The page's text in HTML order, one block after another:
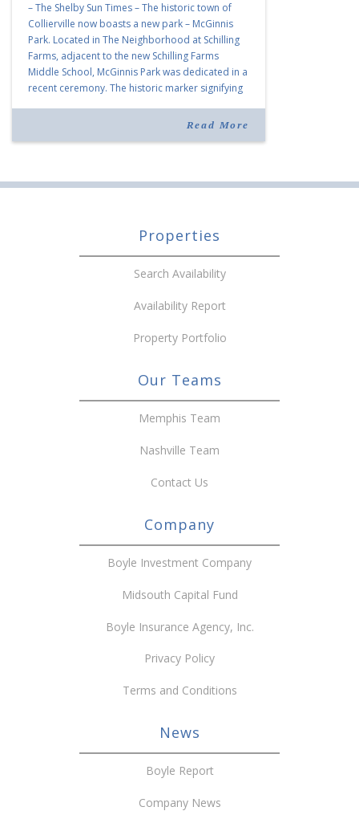
– The Shelby Sun Times – The historic town of
Collierville now boasts a new park – McGinnis
Park. Located in The Neighborhood at Schilling
Farms, adjacent to the new Schilling Farms
Middle School, McGinnis Park was dedicated in a
recent ceremony. The historic marker signifying
Read More
Properties
Search Availability
Availability Report
Property Portfolio
Our Teams
Memphis Team
Nashville Team
Contact Us
Company
Boyle Investment Company
Midsouth Capital Fund
Boyle Insurance Agency, Inc.
Privacy Policy
Terms and Conditions
News
Boyle Report
Company News